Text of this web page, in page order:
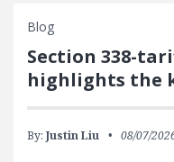
Blog
Section 338-
highlights the
By: Justin Liu 08/07/